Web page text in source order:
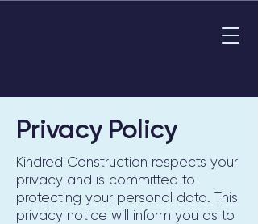
Privacy Policy
Kindred Construction respects your
privacy and is committed to
protecting your personal data. This
privacy notice will inform you as to